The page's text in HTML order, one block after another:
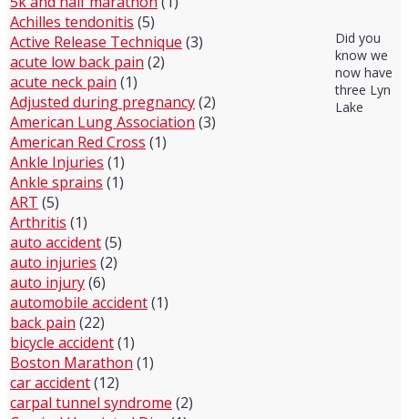
Achilles tendonitis (5)
Active Release Technique (3)
acute low back pain (2)
acute neck pain (1)
Adjusted during pregnancy(2)
American Lung Association (3)
American Red Cross (1)
Ankle Injuries (1)
Ankle sprains (1)
ART (5)
Arthritis (1)
auto accident(5)
auto injuries (2)
auto injury(6)
automobile accident(1)
back pain (22)
bicycle accident(1)
Boston Marathon (1)
car accident(12)
carpal tunnel syndrome (2)
Did you
know we
now have
three Lyn
Lake